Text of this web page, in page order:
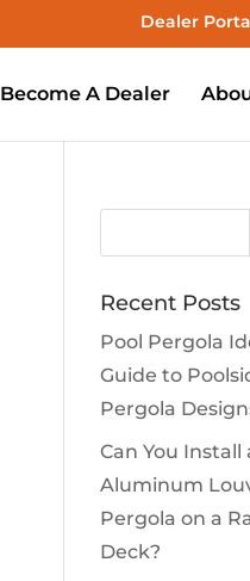
Dealer
Become A Dealer
Recent Posts
Pool Pergola
Guide to
Pergola
Can You Install
Aluminum
Pergola on a
Deck?